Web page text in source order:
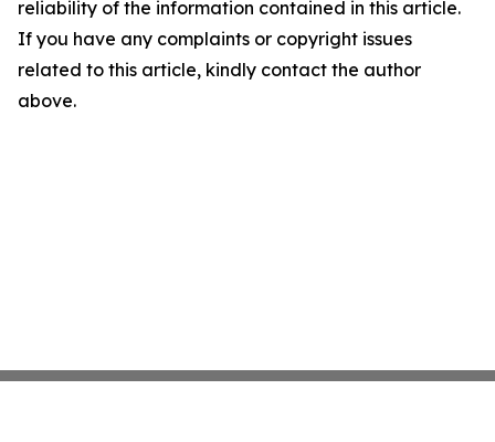
reliability of the information contained in this article.
If you have any complaints or copyright issues
related to this article, kindly contact the author
above.